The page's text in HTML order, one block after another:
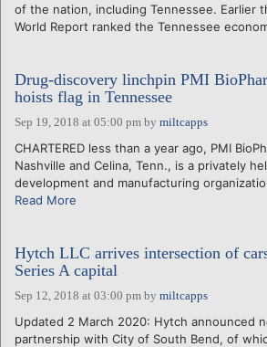
of the nation, including Tennessee. Earlier
World Report ranked the Tennessee
Drug-discovery linchpin PMI
hoists flag in Tennessee
Sep 19, 2018 at 05:00 pm by miltcapps
CHARTERED less than a year ago, PMI
Nashville and Celina, Tenn., is a privately
development and manufacturing
Read More
Hytch LLC arrives intersection of
Series A capital
Sep 12, 2018 at 03:00 pm by miltcapps
Updated 2 March 2020: Hytch announced
partnership with City of South Bend, of